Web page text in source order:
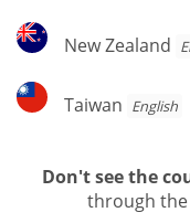
New
Zealand
New Zealand
Taiwan
Taiwan English
Don't see the
through the